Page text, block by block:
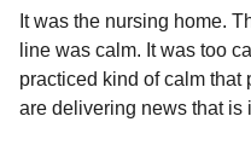
It was the nursing home.
line was calm. It was too
practiced kind of calm
are delivering news that is